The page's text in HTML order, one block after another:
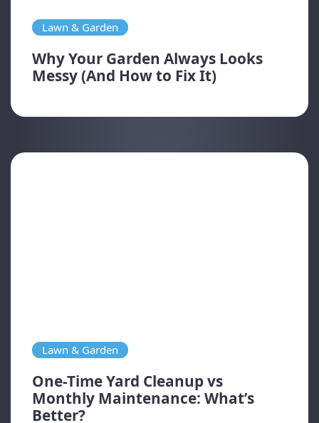
Lawn & Garden
Why Your Garden Always Looks
Messy (And How to Fix It)
Lawn & Garden
One-Time Yard Cleanup vs
Monthly Maintenance: What’s
Better?